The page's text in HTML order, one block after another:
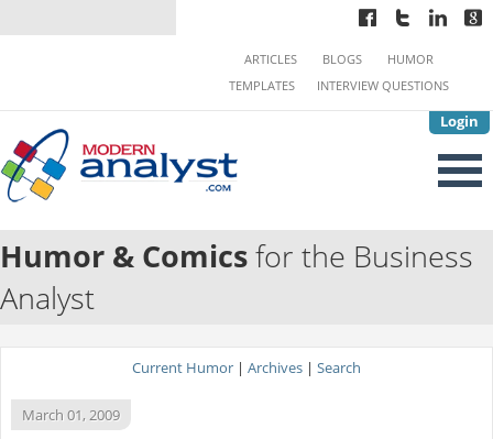
Login
ARTICLES BLOGS
HUMOR
TEMPLATES
INTERVIEW QUESTIONS
Humor & Comicsfor the Business
Analyst
Current Humor | Archives | Search
March 01, 2009